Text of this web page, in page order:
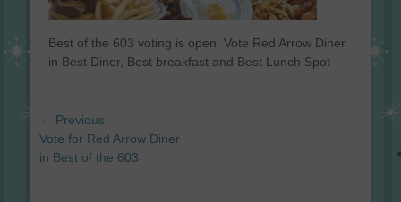
Best of the 603 voting is open. Vote Red Arrow Diner
in Best Diner, Best breakfast and Best Lunch Spot
Post
navigation
← Previous
Previous
post:
Vote for Red Arrow Diner
in Best of the 603